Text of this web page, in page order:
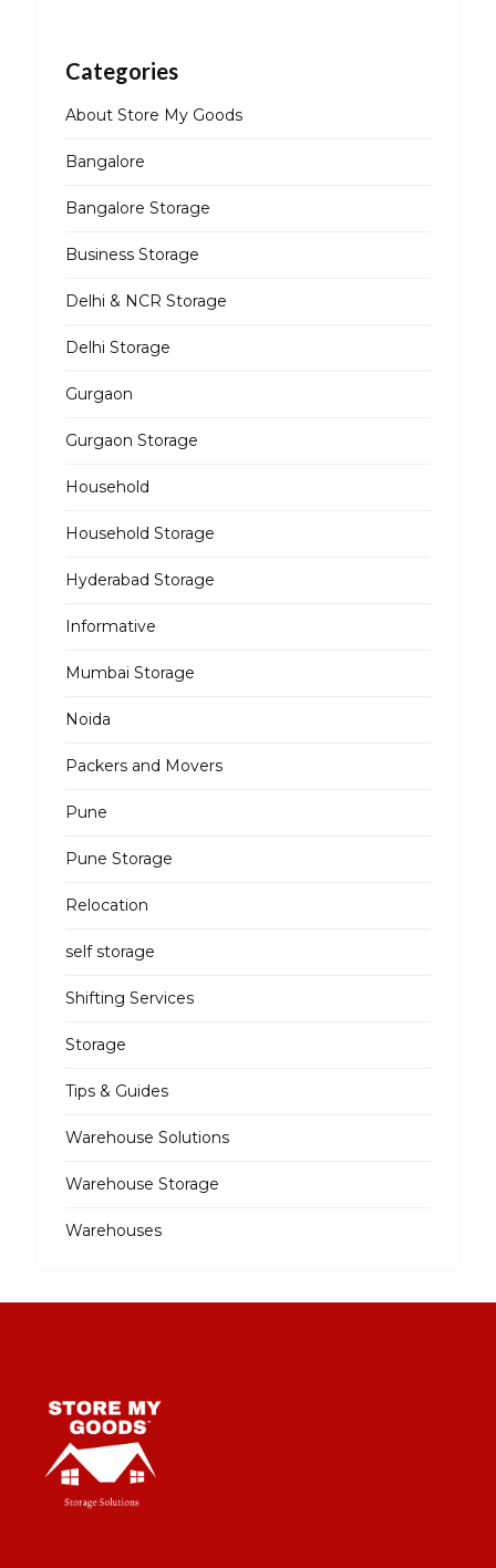
Categories
About Store My Goods
Bangalore
Bangalore Storage
Business Storage
Delhi & NCR Storage
Delhi Storage
Gurgaon
Gurgaon Storage
Household
Household Storage
Hyderabad Storage
Informative
Mumbai Storage
Noida
Packers and Movers
Pune
Pune Storage
Relocation
self storage
Shifting Services
Storage
Tips & Guides
Warehouse Solutions
Warehouse Storage
Warehouses